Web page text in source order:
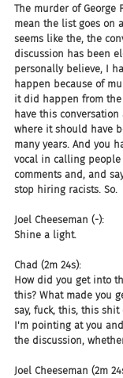
The murder of George
mean the list goes on
seems like the, the
discussion has been
personally believe, I
happen because of
it did happen from
have this
where it should have
many years. And you
vocal in calling
comments and, and
stop hiring racists. So.
Joel Cheeseman (-):
Shine a light.
Chad (2m 24s):
How did you get into
this? What made you
say, fuck, this, this
I'm pointing at you
the discussion,
Joel Cheeseman (2m